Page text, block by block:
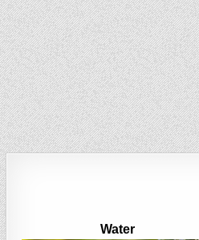
Water